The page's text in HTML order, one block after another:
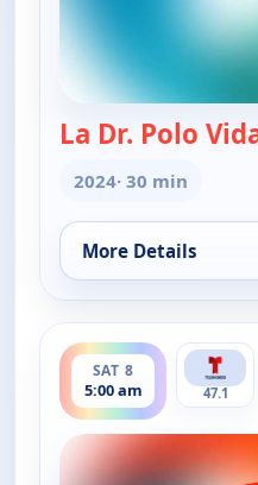
La Dr. Polo
2024· 30 min
More Details
for La Dr. Polo
SAT 8
5:00 am
ends 6:00 am
47.1